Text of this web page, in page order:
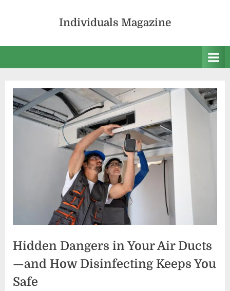
Individuals Magazine
Hidden Dangers in Your Air Ducts
—and How Disinfecting Keeps You
Safe